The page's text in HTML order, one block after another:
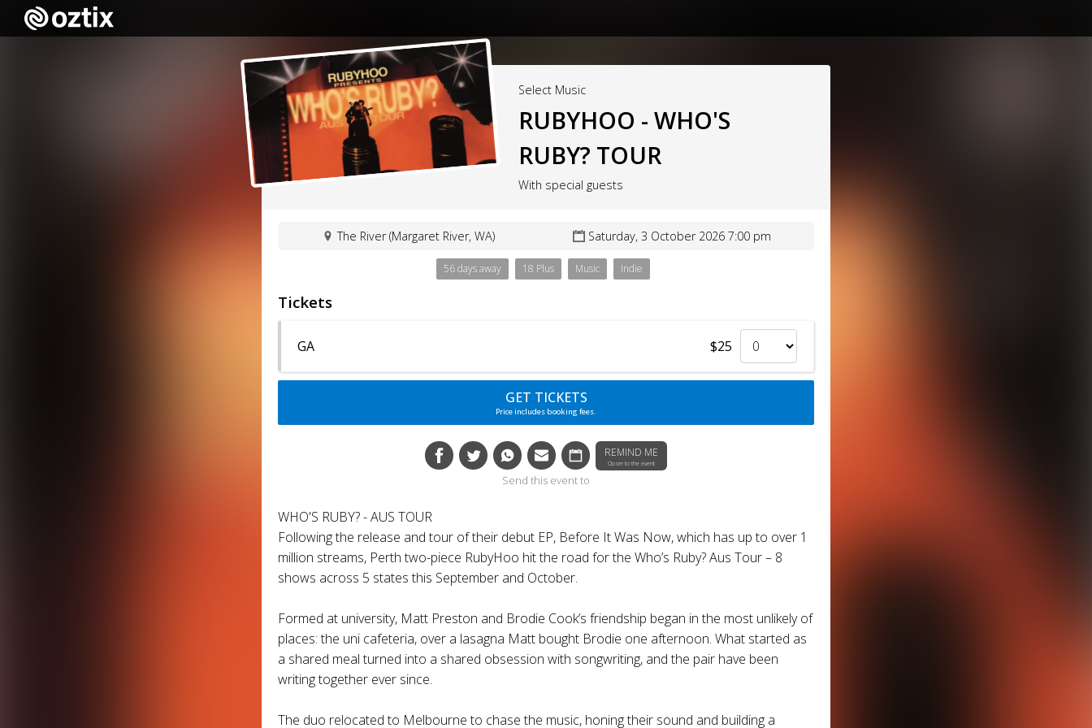
Select Music
RUBYHOO - WHO'S
RUBY? TOUR
With special guests
The River (Margaret River, WA) Saturday, 3 October 2026 7:00 pm
56 days away 18 Plus Music Indie
Tickets
GA $25
GET TICKETS
Price includes booking fees.
REMIND ME
Closer to the event
Send this event to
WHO'S RUBY? - AUS TOUR
Following the release and tour of their debut EP, Before It Was Now, which has up to over 1
million streams, Perth two-piece RubyHoo hit the road for the Who’s Ruby? Aus Tour – 8
shows across 5 states this September and October.
Formed at university, Matt Preston and Brodie Cook’s friendship began in the most unlikely of
places: the uni cafeteria, over a lasagna Matt bought Brodie one afternoon. What started as
a shared meal turned into a shared obsession with songwriting, and the pair have been
writing together ever since.
The duo relocated to Melbourne to chase the music, honing their sound and building a